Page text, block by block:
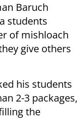
Baruch
students
of mishloach
give others
his students
2-3 packages,
the